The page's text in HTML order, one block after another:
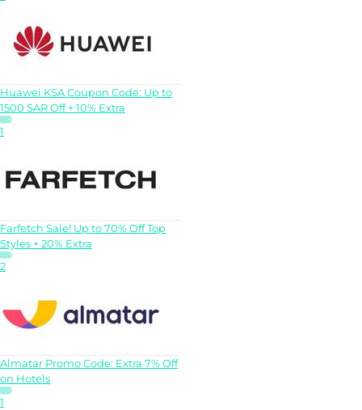
Huawei KSA Coupon Code: Up to
1500 SAR Off + 10% Extra
1
Farfetch Sale! Up to 70% Off Top
Styles + 20% Extra
2
Almatar Promo Code: Extra 7% Off
on Hotels
1